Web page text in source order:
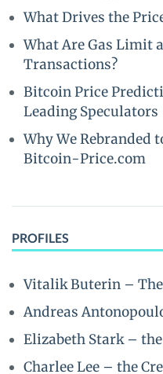
What Drives the
What Are Gas Limit
Transactions?
Bitcoin Price
Leading Speculators
Why We Rebranded
Bitcoin-Price.com
PROFILES
Vitalik Buterin –
Andreas
Elizabeth Stark –
Charlee Lee – the